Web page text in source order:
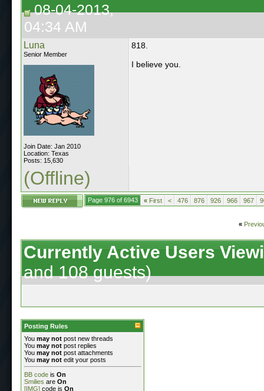
08-04-2013,
04:34 AM
Luna
Senior Member
Join Date: Jan 2010
Location: Texas
Posts: 15,630
818.
I believe you.
(Offline)
Page 976 of 6943 « First < 476 876 926 966 967
«
Currently Active Users
and 108 guests)
Posting Rules
You may not post new threads
You may not post replies
You may not post attachments
You may not edit your posts
BB code is On
Smilies are On
[IMG] code is On